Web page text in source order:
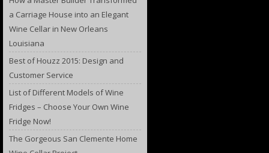
a Carriage House into an Elegant
Wine Cellar in New Orleans
Louisiana
Best of Houzz 2015: Design and
Customer Service
List of Different Models of Wine
Fridges – Choose Your Own Wine
Fridge Now!
The Gorgeous San Clemente Home